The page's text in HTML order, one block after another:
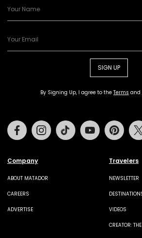
SIGN UP
By Signing Up, I agree to the Terms and
Company
ABOUT MATADOR
CAREERS
ADVERTISE
Travelers
NEWSLETTER
VIDEOS
CREATOR:
FacebookInstagramTiktok Youtube